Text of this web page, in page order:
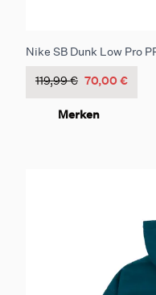
Nike SB Dunk Low Pro
119,99 € 70,00 €
Merken